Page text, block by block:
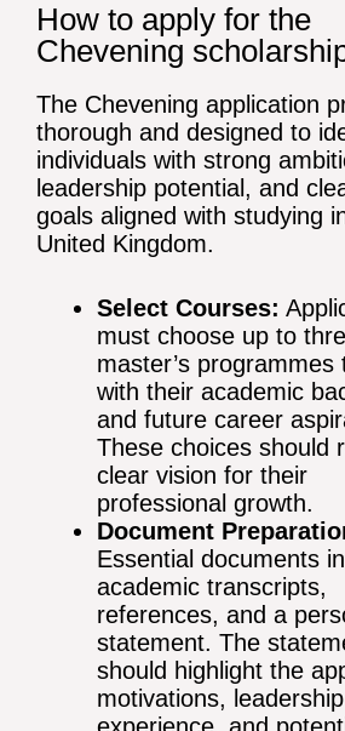
How to apply for the
Chevening
The Chevening application
thorough and designed to
individuals with strong
leadership potential, and
goals aligned with studying
United Kingdom.
Select Courses:
must choose up to
master’s programmes
with their academic
and future career
These choices should
clear vision for their
professional growth.
Document
Essential documents
academic transcripts,
references, and a
statement. The
should highlight the
motivations, leadership